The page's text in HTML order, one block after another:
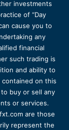
investments
of “Day
cause you to
any
financial
such trading is
and ability to
on this
buy or sell any
or services.
are those
represent the